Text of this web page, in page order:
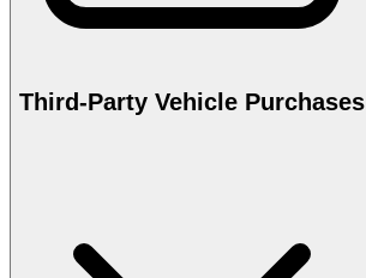
Third-Party Vehicle Purchases